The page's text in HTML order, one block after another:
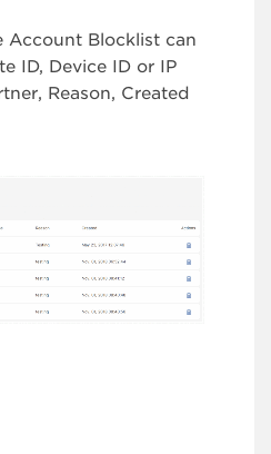
Account Blocklist can
ID, Device ID or IP
Reason, Created